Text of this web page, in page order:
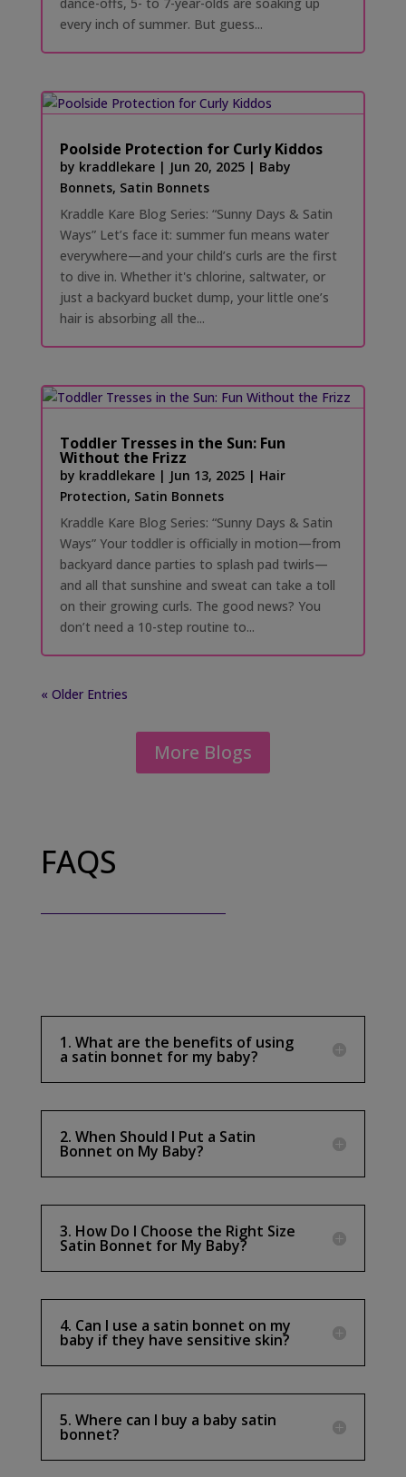
every inch of summer. But guess...
Poolside Protection for Curly Kiddos
by kraddlekare| Jun 20, 2025| Baby
Bonnets, Satin Bonnets
Kraddle Kare Blog Series: “Sunny Days & Satin
Ways” Let’s face it: summer fun means water
everywhere—and your child’s curls are the first
to dive in. Whether it's chlorine, saltwater, or
just a backyard bucket dump, your little one’s
hair is absorbing all the...
Toddler Tresses in the Sun: Fun
Without the Frizz
by kraddlekare| Jun 13, 2025| Hair
Protection, Satin Bonnets
Kraddle Kare Blog Series: “Sunny Days & Satin
Ways” Your toddler is officially in motion—from
backyard dance parties to splash pad twirls—
and all that sunshine and sweat can take a toll
on their growing curls. The good news? You
don’t need a 10-step routine to...
« Older Entries
More Blogs
FAQS
1. What are the benefits of using
a satin bonnet for my baby?
2. When Should I Put a Satin
Bonnet on My Baby?
3. How Do I Choose the Right Size
Satin Bonnet for My Baby?
4. Can I use a satin bonnet on my
baby if they have sensitive skin?
5. Where can I buy a baby satin
bonnet?